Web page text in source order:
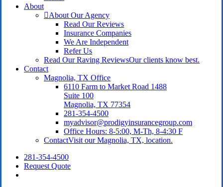
About
About Our Agency
Read Our Reviews
Insurance Companies
We Are Independent
Refer Us
Read Our Raving ReviewsOur clients know best.
Contact
Magnolia, TX Office
6110 Farm to Market Road 1488
Suite 100
Magnolia, TX 77354
281-354-4500
myadvisor@prodigyinsurancegroup.com
Office Hours: 8-5:00, M-Th, 8-4:30 F
ContactVisit our Magnolia, TX, location.
281-354-4500
Request Quote